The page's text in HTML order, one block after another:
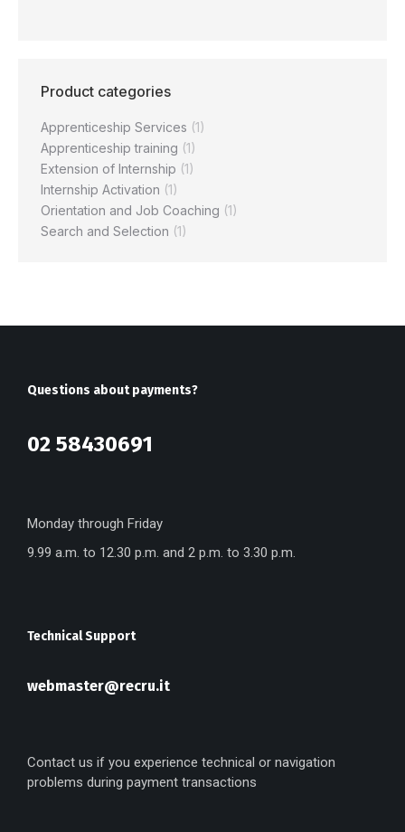
Product categories
Apprenticeship Services (1)
Apprenticeship training (1)
Extension of Internship (1)
Internship Activation (1)
Orientation and Job Coaching (1)
Search and Selection (1)
Questions about payments?
02 58430691
Monday through Friday
9.99 a.m. to 12.30 p.m. and 2 p.m. to 3.30 p.m.
Technical Support
webmaster@recru.it
Contact us if you experience technical or navigation
problems during payment transactions